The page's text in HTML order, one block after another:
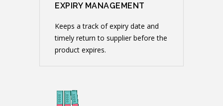
EXPIRY MANAGEMENT
Keeps a track of expiry date and
timely return to supplier before the
product expires.